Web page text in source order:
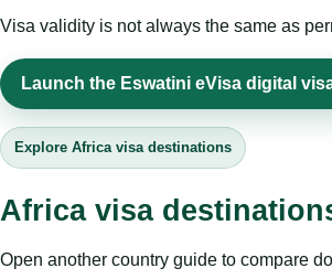
Visa validity is not always the same as
Launch the Eswatini eVisa digital
Explore Africa visa destinations
Africa visa
Open another country guide to compare